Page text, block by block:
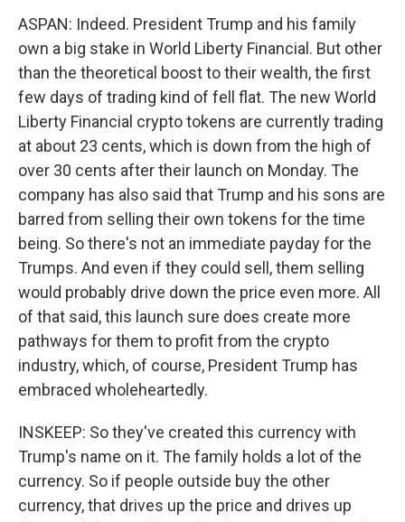
ASPAN: Indeed. President Trump and his family
own a big stake in World Liberty Financial. But other
than the theoretical boost to their wealth, the first
few days of trading kind of fell flat. The new World
Liberty Financial crypto tokens are currently trading
at about 23 cents, which is down from the high of
over 30 cents after their launch on Monday. The
company has also said that Trump and his sons are
barred from selling their own tokens for the time
being. So there's not an immediate payday for the
Trumps. And even if they could sell, them selling
would probably drive down the price even more. All
of that said, this launch sure does create more
pathways for them to profit from the crypto
industry, which, of course, President Trump has
embraced wholeheartedly.
INSKEEP: So they've created this currency with
Trump's name on it. The family holds a lot of the
currency. So if people outside buy the other
currency, that drives up the price and drives up